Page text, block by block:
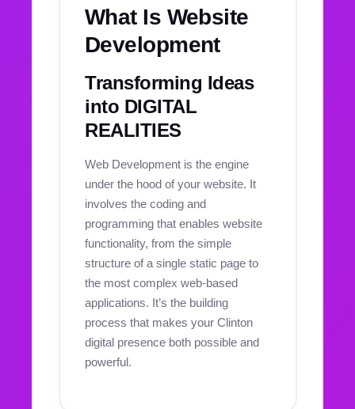
What Is Website
Development
Transforming Ideas
into DIGITAL
REALITIES
Web Development is the engine
under the hood of your website. It
involves the coding and
programming that enables website
functionality, from the simple
structure of a single static page to
the most complex web-based
applications. It’s the building
process that makes your Clinton
digital presence both possible and
powerful.